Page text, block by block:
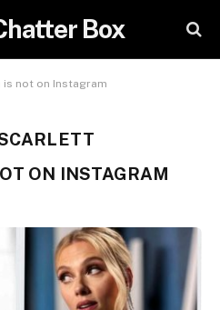
Box
is not on Instagram
ON INSTAGRAM